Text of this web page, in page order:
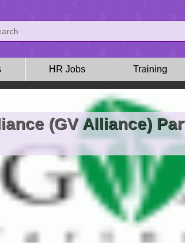
HR Jobs Training
(GV Alliance)